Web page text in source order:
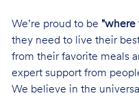
We’re proud to be "where
they need to live their
from their favorite meals
expert support from
We believe in the